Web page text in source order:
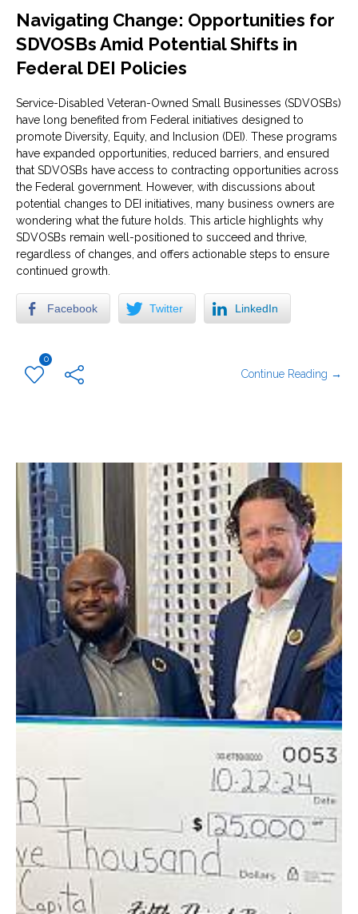
Navigating Change: Opportunities for
SDVOSBs Amid Potential Shifts in
Federal DEI Policies
Service-Disabled Veteran-Owned Small Businesses (SDVOSBs)
have long benefited from Federal initiatives designed to
promote Diversity, Equity, and Inclusion (DEI). These programs
have expanded opportunities, reduced barriers, and ensured
that SDVOSBs have access to contracting opportunities across
the Federal government. However, with discussions about
potential changes to DEI initiatives, many business owners are
wondering what the future holds. This article highlights why
SDVOSBs remain well-positioned to succeed and thrive,
regardless of changes, and offers actionable steps to ensure
continued growth.
Facebook Twitter LinkedIn
0
Continue Reading →